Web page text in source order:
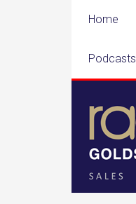
Home
Podcasts